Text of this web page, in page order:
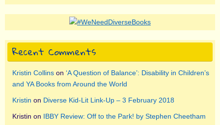
Recent Comments
Kristin Collins on ‘A Question of Balance’: Disability in Children’s
and YA Books from Around the World
Kristin on Diverse Kid-Lit Link-Up – 3 February 2018
Kristin on IBBY Review: Off to the Park! by Stephen Cheetham